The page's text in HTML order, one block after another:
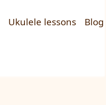
Ukulele lessons Blog